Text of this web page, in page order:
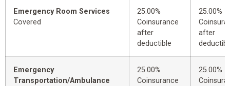
Emergency Room Services
Covered
25.00%
Coinsurance
after
deductible
25.00%
after
Emergency
Transportation/Ambulance
25.00%
Coinsurance
25.00%